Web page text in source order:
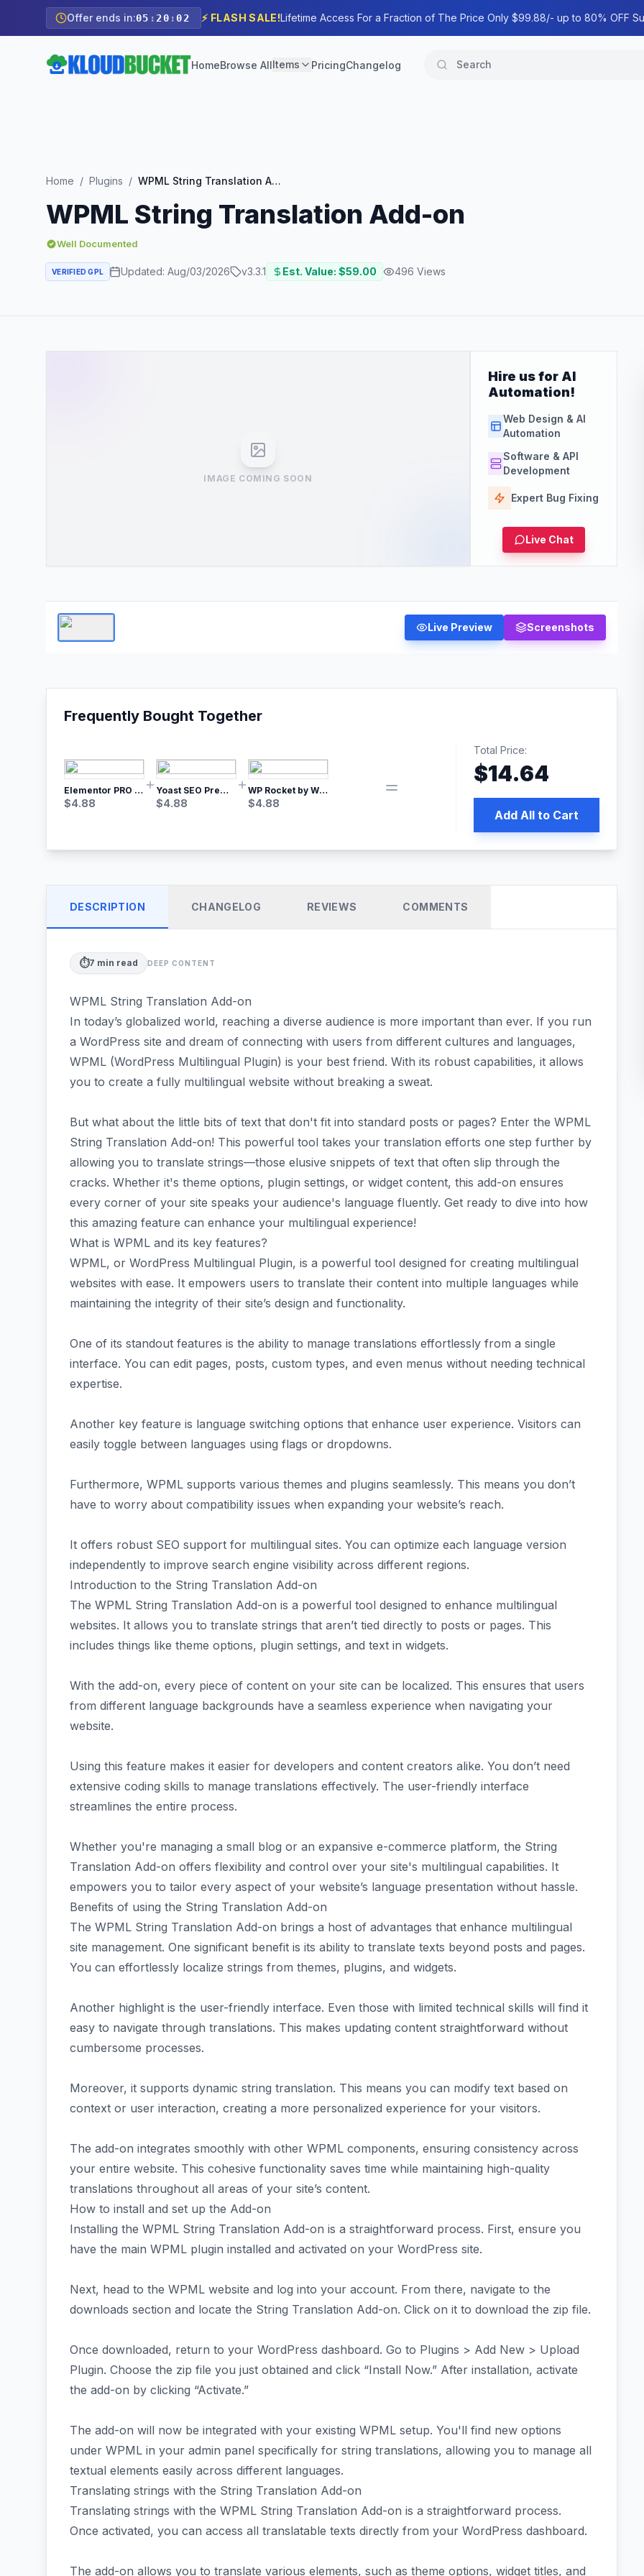
Offer ends in:05 : 20 :00 ⚡ FLASH SALE!Lifetime Access For a Fraction of The Price Only $99.88/- up to 80% OFF
HomeBrowse AllItems PricingChangelog
Home / Plugins / WPML String Translation Add-on
WPML String Translation Add-on
Well Documented
VERIFIED GPL Updated: Aug/03/2026 v3.3.1 Est. Value: $59.00 496 Views
IMAGE COMING SOON
Hire us for AI
Automation!
Web Design & AI
Automation
Software & API
Development
Expert Bug Fixing
Live Chat
Live Preview Screenshots
Frequently Bought Together
Elementor PRO WordPress Page Builder
$4.88
Yoast SEO Premium – No.1 SEO Plugin
$4.88
WP Rocket by WP Media | No.1 WordPress Cache Plugin
$4.88
Total Price:
$14.64
Add All to Cart
DESCRIPTION CHANGELOG REVIEWS COMMENTS
⏱️7 min read DEEP CONTENT
WPML String Translation Add-on
In today’s globalized world, reaching a diverse audience is more important than ever. If you run
a WordPress site and dream of connecting with users from different cultures and languages,
WPML (WordPress Multilingual Plugin) is your best friend. With its robust capabilities, it allows
you to create a fully multilingual website without breaking a sweat.
But what about the little bits of text that don't fit into standard posts or pages? Enter the WPML
String Translation Add-on! This powerful tool takes your translation efforts one step further by
allowing you to translate strings—those elusive snippets of text that often slip through the
cracks. Whether it's theme options, plugin settings, or widget content, this add-on ensures
every corner of your site speaks your audience's language fluently. Get ready to dive into how
this amazing feature can enhance your multilingual experience!
What is WPML and its key features?
WPML, or WordPress Multilingual Plugin, is a powerful tool designed for creating multilingual
websites with ease. It empowers users to translate their content into multiple languages while
maintaining the integrity of their site’s design and functionality.
One of its standout features is the ability to manage translations effortlessly from a single
interface. You can edit pages, posts, custom types, and even menus without needing technical
expertise.
Another key feature is language switching options that enhance user experience. Visitors can
easily toggle between languages using flags or dropdowns.
Furthermore, WPML supports various themes and plugins seamlessly. This means you don’t
have to worry about compatibility issues when expanding your website’s reach.
It offers robust SEO support for multilingual sites. You can optimize each language version
independently to improve search engine visibility across different regions.
Introduction to the String Translation Add-on
The WPML String Translation Add-on is a powerful tool designed to enhance multilingual
websites. It allows you to translate strings that aren’t tied directly to posts or pages. This
includes things like theme options, plugin settings, and text in widgets.
With the add-on, every piece of content on your site can be localized. This ensures that users
from different language backgrounds have a seamless experience when navigating your
website.
Using this feature makes it easier for developers and content creators alike. You don’t need
extensive coding skills to manage translations effectively. The user-friendly interface
streamlines the entire process.
Whether you're managing a small blog or an expansive e-commerce platform, the String
Translation Add-on offers flexibility and control over your site's multilingual capabilities. It
empowers you to tailor every aspect of your website’s language presentation without hassle.
Benefits of using the String Translation Add-on
The WPML String Translation Add-on brings a host of advantages that enhance multilingual
site management. One significant benefit is its ability to translate texts beyond posts and pages.
You can effortlessly localize strings from themes, plugins, and widgets.
Another highlight is the user-friendly interface. Even those with limited technical skills will find it
easy to navigate through translations. This makes updating content straightforward without
cumbersome processes.
Moreover, it supports dynamic string translation. This means you can modify text based on
context or user interaction, creating a more personalized experience for your visitors.
The add-on integrates smoothly with other WPML components, ensuring consistency across
your entire website. This cohesive functionality saves time while maintaining high-quality
translations throughout all areas of your site’s content.
How to install and set up the Add-on
Installing the WPML String Translation Add-on is a straightforward process. First, ensure you
have the main WPML plugin installed and activated on your WordPress site.
Next, head to the WPML website and log into your account. From there, navigate to the
downloads section and locate the String Translation Add-on. Click on it to download the zip file.
Once downloaded, return to your WordPress dashboard. Go to Plugins > Add New > Upload
Plugin. Choose the zip file you just obtained and click “Install Now.” After installation, activate
the add-on by clicking “Activate.”
The add-on will now be integrated with your existing WPML setup. You'll find new options
under WPML in your admin panel specifically for string translations, allowing you to manage all
textual elements easily across different languages.
Translating strings with the String Translation Add-on
Translating strings with the WPML String Translation Add-on is a straightforward process.
Once activated, you can access all translatable texts directly from your WordPress dashboard.
The add-on allows you to translate various elements, such as theme options, widget titles, and